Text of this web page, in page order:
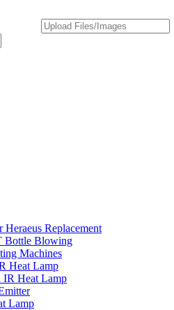
Replacement
Bottle Blowing
Machines
Heat Lamp
IR Heat Lamp
Lamp